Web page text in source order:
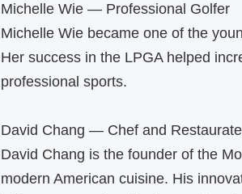
Michelle Wie — Professional Golfer
Michelle Wie became one of the
Her success in the LPGA helped
professional sports.
David Chang — Chef and
David Chang is the founder of the
modern American cuisine. His